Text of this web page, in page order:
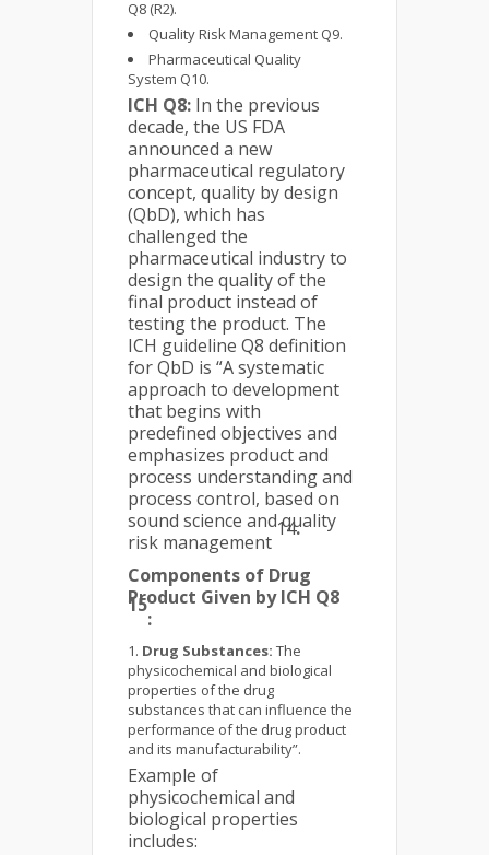
Q8 (R2).
Quality Risk Management Q9.
Pharmaceutical Quality
System Q10.
ICH Q8: In the previous
decade, the US FDA
announced a new
pharmaceutical regulatory
concept, quality by design
(QbD), which has
challenged the
pharmaceutical industry to
design the quality of the
final product instead of
testing the product. The
ICH guideline Q8 definition
for QbD is “A systematic
approach to development
that begins with
predefined objectives and
emphasizes product and
process understanding and
process control, based on
sound science and quality
risk management
14.
Components of Drug
Product Given by ICH Q8
15
:
Drug Substances: The
physicochemical and biological
properties of the drug
substances that can influence the
performance of the drug product
and its manufacturability”.
Example of
physicochemical and
biological properties
includes: